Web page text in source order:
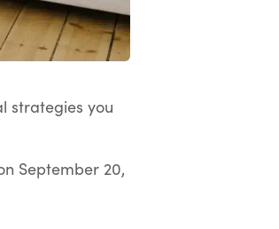
strategies you
September 20,